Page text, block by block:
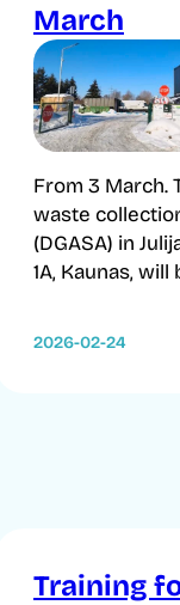
March
From 3 March.
waste
(DGASA) in
1A, Kaunas, will
2026-02-24
Training